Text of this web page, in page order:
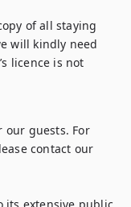
of all staying
will kindly need
licence is not
our guests. For
contact our